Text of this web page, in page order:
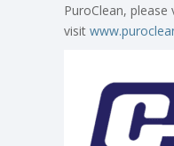
PuroClean, please
visit